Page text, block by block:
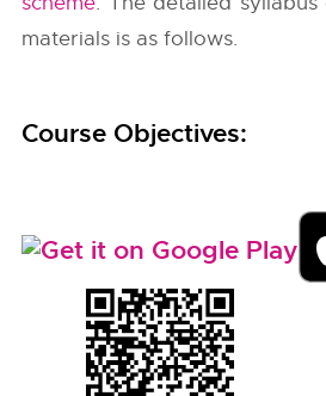
materials is as follows.
Course Objectives: